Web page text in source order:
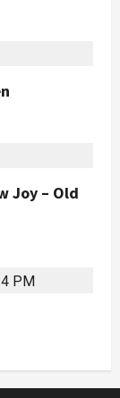
Joy – Old